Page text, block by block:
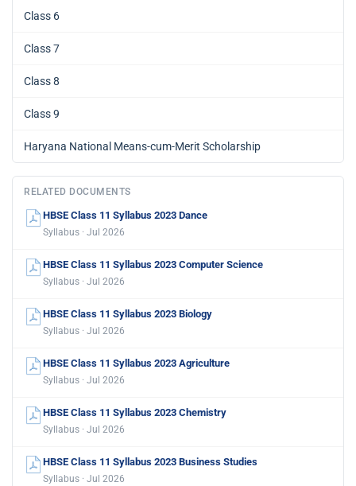
Class 6
Class 7
Class 8
Class 9
Haryana National Means-cum-Merit Scholarship
RELATED DOCUMENTS
HBSE Class 11 Syllabus 2023 Dance
Syllabus · Jul 2026
HBSE Class 11 Syllabus 2023 Computer Science
Syllabus · Jul 2026
HBSE Class 11 Syllabus 2023 Biology
Syllabus · Jul 2026
HBSE Class 11 Syllabus 2023 Agriculture
Syllabus · Jul 2026
HBSE Class 11 Syllabus 2023 Chemistry
Syllabus · Jul 2026
HBSE Class 11 Syllabus 2023 Business Studies
Syllabus · Jul 2026